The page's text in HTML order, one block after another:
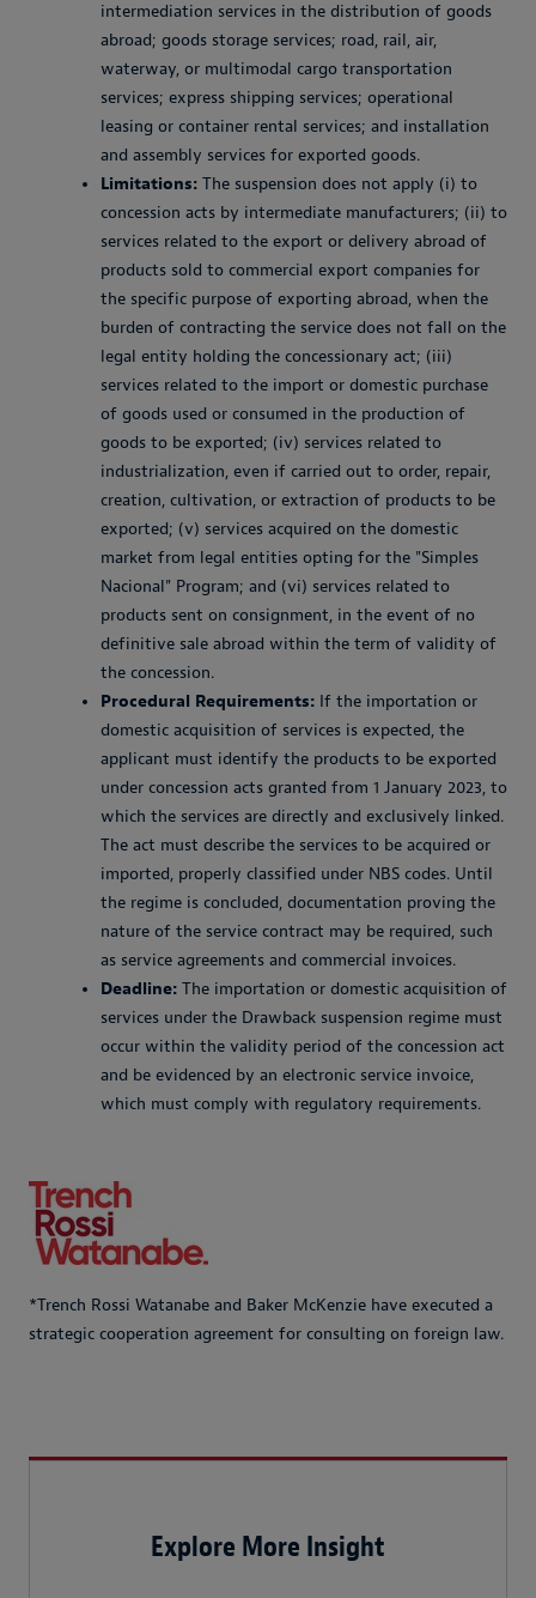
intermediation services in the distribution of goods
abroad; goods storage services; road, rail, air,
waterway, or multimodal cargo transportation
services; express shipping services; operational
leasing or container rental services; and installation
and assembly services for exported goods.
Limitations: The suspension does not apply (i) to
concession acts by intermediate manufacturers; (ii) to
services related to the export or delivery abroad of
products sold to commercial export companies for
the specific purpose of exporting abroad, when the
burden of contracting the service does not fall on the
legal entity holding the concessionary act; (iii)
services related to the import or domestic purchase
of goods used or consumed in the production of
goods to be exported; (iv) services related to
industrialization, even if carried out to order, repair,
creation, cultivation, or extraction of products to be
exported; (v) services acquired on the domestic
market from legal entities opting for the "Simples
Nacional" Program; and (vi) services related to
products sent on consignment, in the event of no
definitive sale abroad within the term of validity of
the concession.
Procedural Requirements: If the importation or
domestic acquisition of services is expected, the
applicant must identify the products to be exported
under concession acts granted from 1 January 2023, to
which the services are directly and exclusively linked.
The act must describe the services to be acquired or
imported, properly classified under NBS codes. Until
the regime is concluded, documentation proving the
nature of the service contract may be required, such
as service agreements and commercial invoices.
Deadline: The importation or domestic acquisition of
services under the Drawback suspension regime must
occur within the validity period of the concession act
and be evidenced by an electronic service invoice,
which must comply with regulatory requirements.
*Trench Rossi Watanabe and Baker McKenzie have executed a
strategic cooperation agreement for consulting on foreign law.
Explore More Insight